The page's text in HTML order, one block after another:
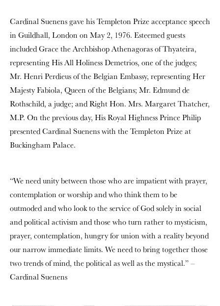
Cardinal Suenens gave his Templeton Prize acceptance speech
in Guildhall, London on May 2, 1976. Esteemed guests
included Grace the Archbishop Athenagoras of Thyateira,
representing His All Holiness Demetrios, one of the judges;
Mr. Henri Perdieus of the Belgian Embassy, representing Her
Majesty Fabiola, Queen of the Belgians; Mr. Edmund de
Rothschild, a judge; and Right Hon. Mrs. Margaret Thatcher,
M.P. On the previous day, His Royal Highness Prince Philip
presented Cardinal Suenens with the Templeton Prize at
Buckingham Palace.
“We need unity between those who are impatient with prayer,
contemplation or worship and who think them to be
outmoded and who look to the service of God solely in social
and political activism and those who turn rather to mysticism,
prayer, contemplation, hungry for union with a reality beyond
our narrow immediate limits. We need to bring together those
two trends of mind, the political as well as the mystical.” –
Cardinal Suenens